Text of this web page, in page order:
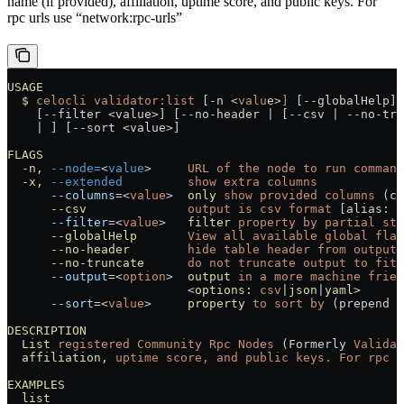
rpc urls use “network:rpc-urls”
USAGE
  $
celocli validator:list [-n <value>]
[--globalHelp]
    [--filter
<value>] [--no-header [--csv
--no-
] [--sort <value>]
FLAGS
  -n,
--node=<value>
     URL
of the node to run
  -x,
--extended
         show
extra columns
      --columns
=<value>
  only
show provided columns
      --csv
              output
is csv format [alias:
      --filter
=<value>
   filter
property by partial
      --globalHelp
       View
all available global
      --no-header
        hide
table header from output
      --no-truncate
      do
not truncate output to fit
      --output
=<option>
  output
in a more machine
                         <
options: csv json yaml >
      --sort
=<value>
     property
to sort by (prepend
DESCRIPTION
  List
registered Community Rpc Nodes (Formerly
  affiliation,
uptime score, and public keys. For rpc
EXAMPLES
  list